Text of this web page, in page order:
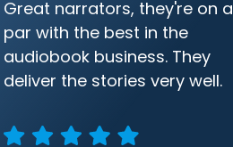
Great narrators, they're on a
par with the best in the
audiobook business. They
deliver the stories very well.